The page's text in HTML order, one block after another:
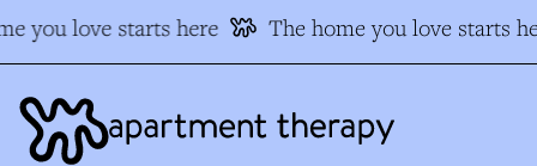
you love starts here The home you love starts